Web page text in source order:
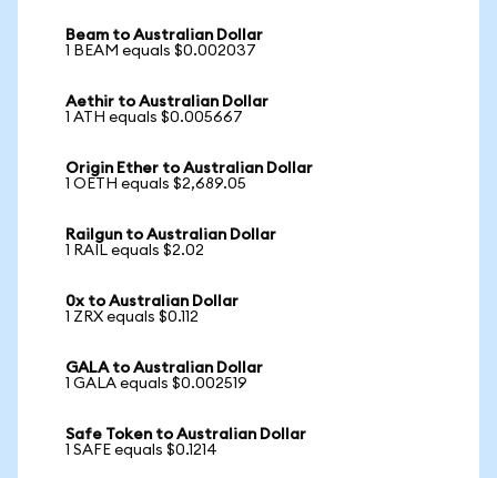
Beam to Australian Dollar
1 BEAM equals $0.002037
Aethir to Australian Dollar
1 ATH equals $0.005667
Origin Ether to Australian Dollar
1 OETH equals $2,689.05
Railgun to Australian Dollar
1 RAIL equals $2.02
0x to Australian Dollar
1 ZRX equals $0.112
GALA to Australian Dollar
1 GALA equals $0.002519
Safe Token to Australian Dollar
1 SAFE equals $0.1214